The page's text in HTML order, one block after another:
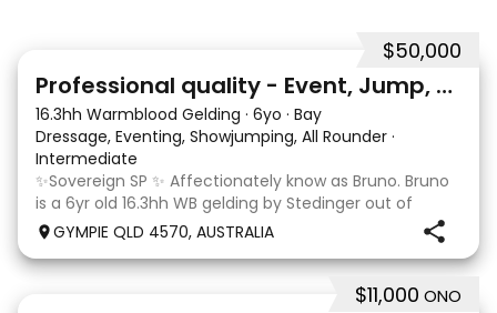
$50,000
Professional quality - Event, Jump, Dressage
16.3hh Warmblood Gelding · 6yo · Bay
Dressage, Eventing, Showjumping, All Rounder ·
Intermediate
✨Sovereign SP ✨ Affectionately know as Bruno. Bruno
is a 6yr old 16.3hh WB gelding by Stedinger out of
imported dutch mare Fatima who is by Cabachon. He
is established at novice dressage and training shoulder
in and canter to walk trans. He is Showju
GYMPIE QLD 4570, AUSTRALIA
$11,000 ONO